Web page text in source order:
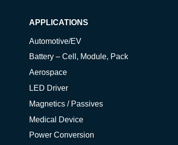
APPLICATIONS
Automotive/EV
Battery – Cell, Module, Pack
Aerospace
LED Driver
Magnetics / Passives
Medical Device
Power Conversion